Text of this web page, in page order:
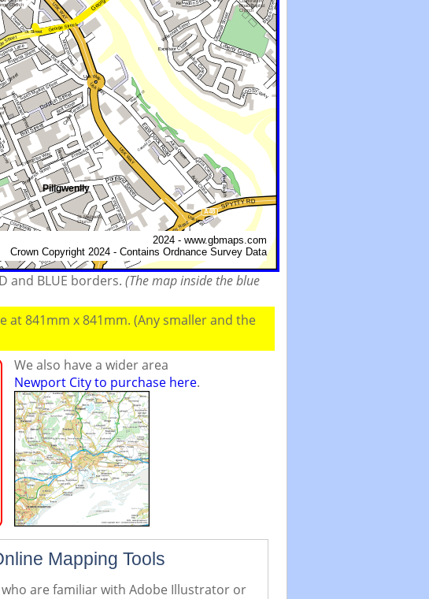
and BLUE borders. (The map inside the blue
841mm x 841mm. (Any smaller and the
We also have a wider area
Newport City to purchase here.
Mapping Tools
are familiar with Adobe Illustrator or